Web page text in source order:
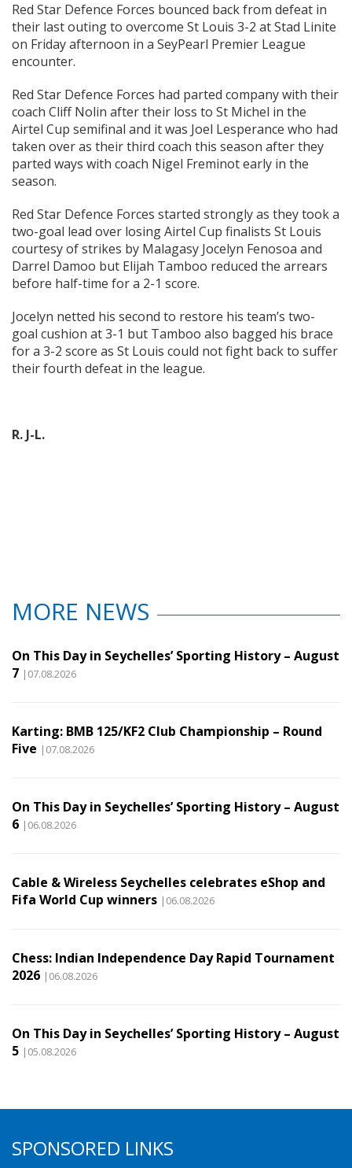
Red Star Defence Forces bounced back from defeat in
their last outing to overcome St Louis 3-2 at Stad Linite
on Friday afternoon in a SeyPearl Premier League
encounter.
Red Star Defence Forces had parted company with their
coach Cliff Nolin after their loss to St Michel in the
Airtel Cup semifinal and it was Joel Lesperance who had
taken over as their third coach this season after they
parted ways with coach Nigel Freminot early in the
season.
Red Star Defence Forces started strongly as they took a
two-goal lead over losing Airtel Cup finalists St Louis
courtesy of strikes by Malagasy Jocelyn Fenosoa and
Darrel Damoo but Elijah Tamboo reduced the arrears
before half-time for a 2-1 score.
Jocelyn netted his second to restore his team’s two-
goal cushion at 3-1 but Tamboo also bagged his brace
for a 3-2 score as St Louis could not fight back to suffer
their fourth defeat in the league.
R. J-L.
MORE NEWS
On This Day in Seychelles’ Sporting History – August
7 |07.08.2026
Karting: BMB 125/KF2 Club Championship – Round
Five |07.08.2026
On This Day in Seychelles’ Sporting History – August
6 |06.08.2026
Cable & Wireless Seychelles celebrates eShop and
Fifa World Cup winners |06.08.2026
Chess: Indian Independence Day Rapid Tournament
2026 |06.08.2026
On This Day in Seychelles’ Sporting History – August
5 |05.08.2026
SPONSORED LINKS